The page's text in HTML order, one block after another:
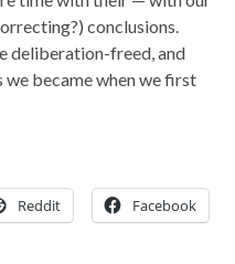
conclusions.
deliberation-freed, and
became when we first
Reddit Facebook